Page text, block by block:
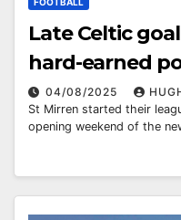
Late Celtic
hard-earned
04/08/2025
St Mirren started their
opening weekend of the